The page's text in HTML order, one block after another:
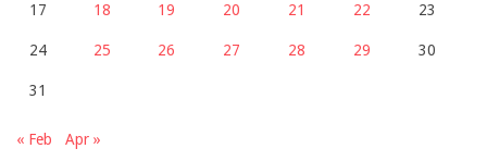
17 18 19 20 21 22 23
24 25 26 27 28 29 30
31
« Feb Apr »